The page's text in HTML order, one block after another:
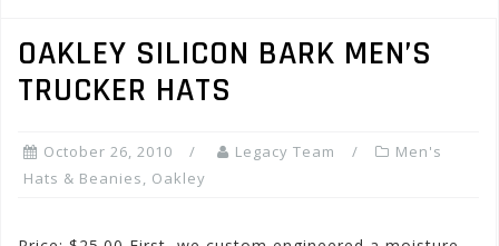
OAKLEY SILICON BARK MEN’S
TRUCKER HATS
October 26, 2010 Legacy Team
Men's
Hats & Beanies, Oakley